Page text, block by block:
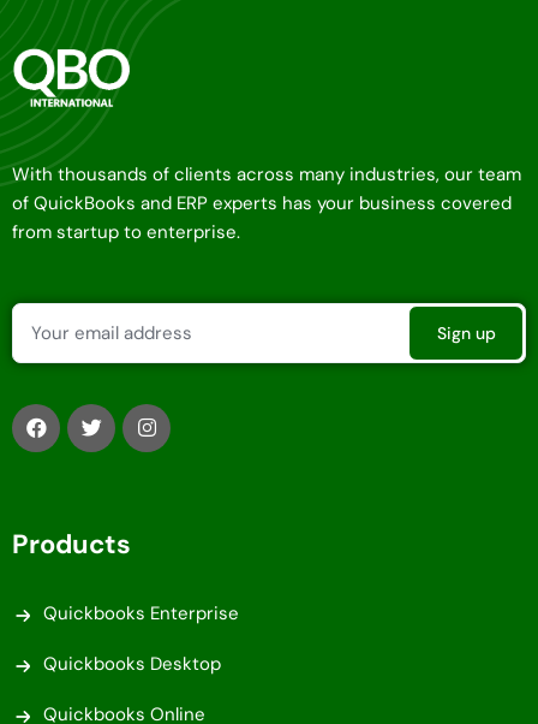
With thousands of clients across many industries, our team
of QuickBooks and ERP experts has your business covered
from startup to enterprise.
Products
Quickbooks Enterprise
Quickbooks Desktop
Quickbooks Online